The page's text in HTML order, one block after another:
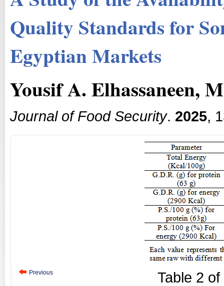
Quality Standards for
Egyptian Markets
Yousif A. Elhassaneen,
Journal of Food Security. 2025,
Previous Table 2